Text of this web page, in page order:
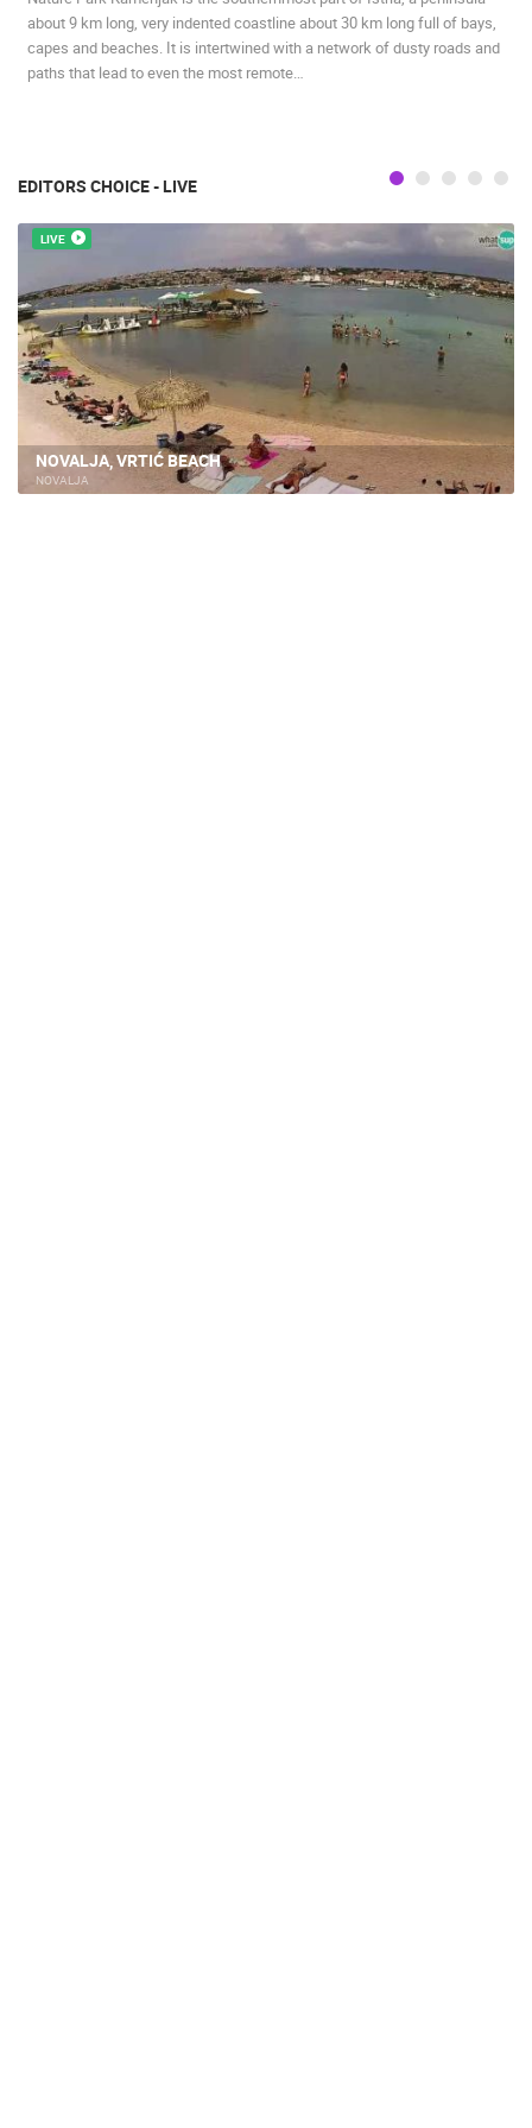
about 9 km long, very indented coastline about 30 km long full of bays,
capes and beaches. It is intertwined with a network of dusty roads and
paths that lead to even the most remote…
EDITORS CHOICE - LIVE
LIVE
NOVALJA, VRTIĆ BEACH
NOVALJA